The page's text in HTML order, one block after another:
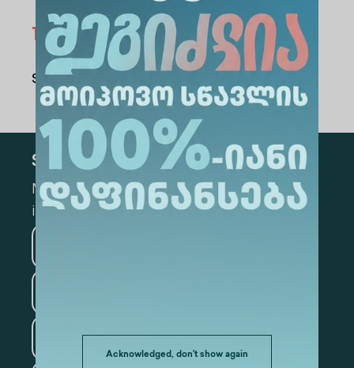
Acknowledged, don't show again
Topics Medicine
Share Via
Subscribe
Mark the appropriate section for more
information
Law Psychology